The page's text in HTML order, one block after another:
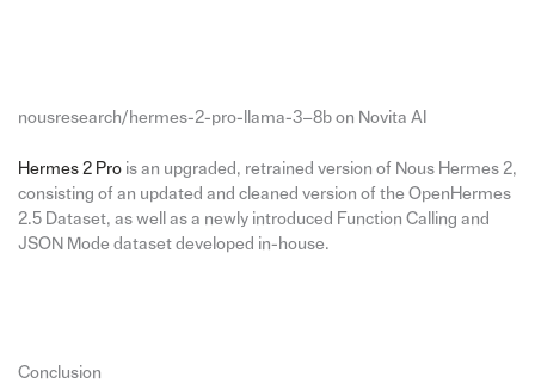
nousresearch/hermes-2-pro-llama-3–8b on Novita AI
Hermes 2 Prois an upgraded, retrained version of Nous Hermes 2,
consisting of an updated and cleaned version of the OpenHermes
2.5 Dataset, as well as a newly introduced Function Calling and
JSON Mode dataset developed in-house.
Conclusion